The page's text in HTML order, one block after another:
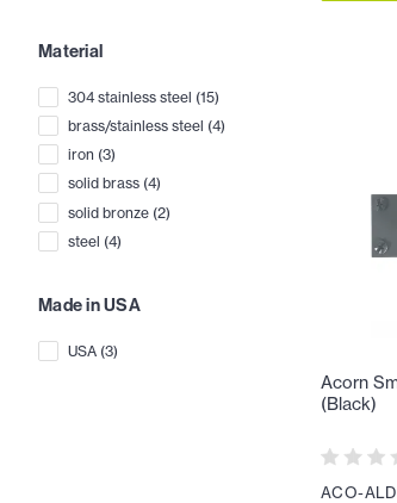
Material
304 stainless steel (15)
brass/stainless steel (4)
iron (3)
solid brass (4)
solid bronze (2)
steel (4)
Made in USA
USA (3)
Acorn
(Black)
ACO-